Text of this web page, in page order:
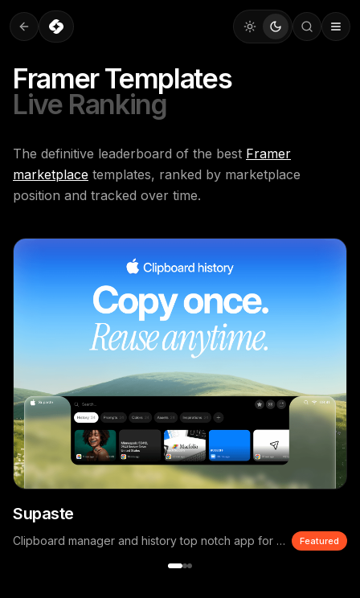
Framer Templates
Live Ranking
The definitive leaderboard of the best Framer
marketplace templates, ranked by marketplace
position and tracked over time.
Supaste
Clipboard manager and history top notch app for macOS Featured